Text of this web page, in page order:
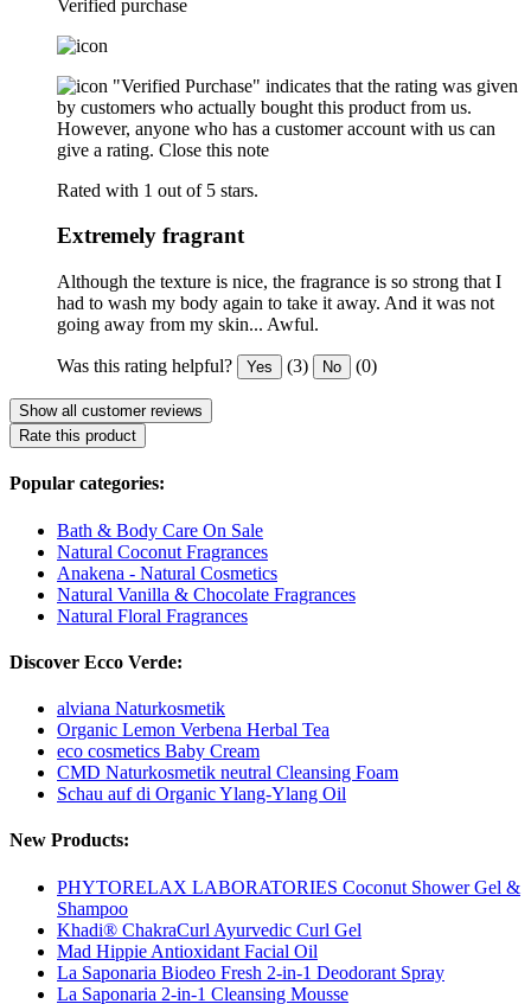
Verified purchase
"Verified Purchase" indicates that the rating was given
by customers who actually bought this product from us.
However, anyone who has a customer account with us can
give a rating. Close this note
Rated with 1 out of 5 stars.
Extremely fragrant
Although the texture is nice, the fragrance is so strong that I
had to wash my body again to take it away. And it was not
going away from my skin... Awful.
Was this rating helpful? Yes (3) No (0)
Show all customer reviews
Rate this product
Popular categories:
Bath & Body Care On Sale
Natural Coconut Fragrances
Anakena - Natural Cosmetics
Natural Vanilla & Chocolate Fragrances
Natural Floral Fragrances
Discover Ecco Verde:
alviana Naturkosmetik
Organic Lemon Verbena Herbal Tea
eco cosmetics Baby Cream
CMD Naturkosmetik neutral Cleansing Foam
Schau auf di Organic Ylang-Ylang Oil
New Products:
PHYTORELAX LABORATORIES Coconut Shower Gel &
Shampoo
Khadi® ChakraCurl Ayurvedic Curl Gel
Mad Hippie Antioxidant Facial Oil
La Saponaria Biodeo Fresh 2-in-1 Deodorant Spray
La Saponaria 2-in-1 Cleansing Mousse